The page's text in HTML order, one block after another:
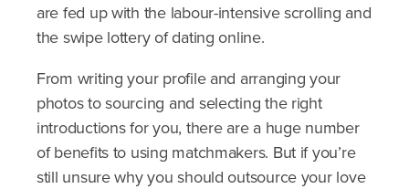
are fed up with the labour-intensive scrolling and
the swipe lottery of dating online.
From writing your profile and arranging your
photos to sourcing and selecting the right
introductions for you, there are a huge number
of benefits to using matchmakers. But if you’re
still unsure why you should outsource your love